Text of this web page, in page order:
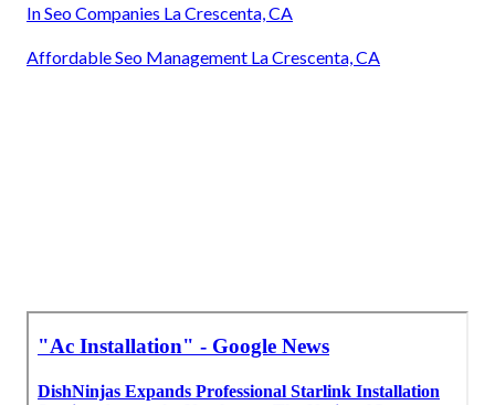
In Seo Companies La Crescenta, CA
Affordable Seo Management La Crescenta, CA